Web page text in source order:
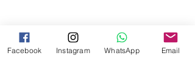
Facebook Instagram WhatsApp Email